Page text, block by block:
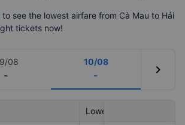
see the lowest airfare from Cà Mau to Hải
tickets now!
08
-
10/08
- chevron_right
Lowest Price